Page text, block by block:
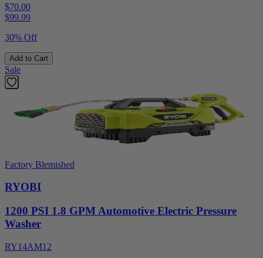
$70.00
$99.99
30% Off
Add to Cart
Sale
Factory Blemished
RYOBI
1200 PSI 1.8 GPM Automotive Electric Pressure
Washer
RY14AM12